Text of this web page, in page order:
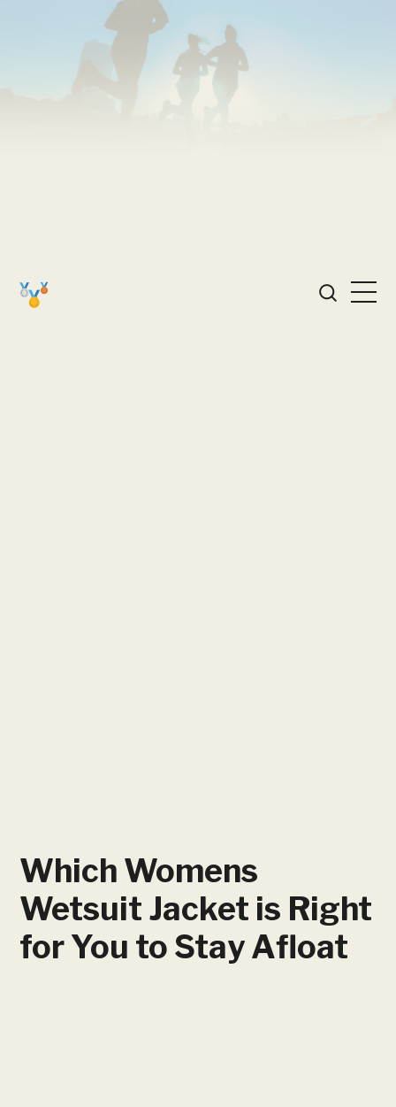
Which Womens
Wetsuit Jacket is Right
for You to Stay Afloat